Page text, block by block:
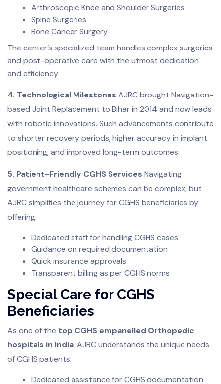
Arthroscopic Knee and Shoulder Surgeries
Spine Surgeries
Bone Cancer Surgery
The center’s specialized team handles complex surgeries
and post-operative care with the utmost dedication
and efficiency
4. Technological Milestones AJRC brought Navigation-
based Joint Replacement to Bihar in 2014 and now leads
with robotic innovations. Such advancements contribute
to shorter recovery periods, higher accuracy in implant
positioning, and improved long-term outcomes.
5. Patient-Friendly CGHS Services Navigating
government healthcare schemes can be complex, but
AJRC simplifies the journey for CGHS beneficiaries by
offering:
Dedicated staff for handling CGHS cases
Guidance on required documentation
Quick insurance approvals
Transparent billing as per CGHS norms
Special Care for CGHS
Beneficiaries
As one of the top CGHS empanelled Orthopedic
hospitals in India, AJRC understands the unique needs
of CGHS patients:
Dedicated assistance for CGHS documentation